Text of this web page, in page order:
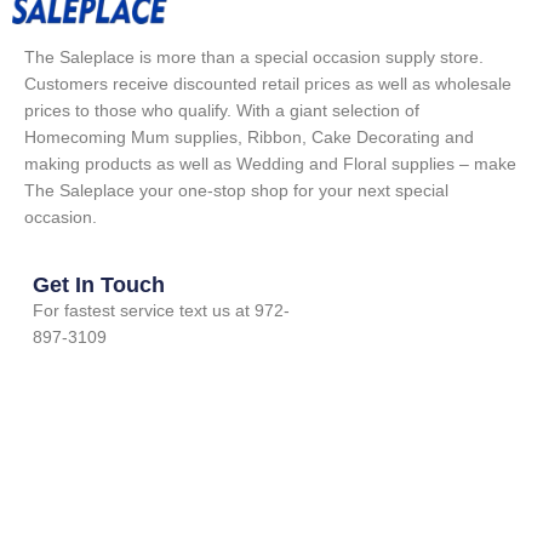
The Saleplace is more than a special occasion supply store.
Customers receive discounted retail prices as well as wholesale
prices to those who qualify. With a giant selection of
Homecoming Mum supplies, Ribbon, Cake Decorating and
making products as well as Wedding and Floral supplies – make
The Saleplace your one-stop shop for your next special
occasion.
Get In Touch
For fastest service text us at 972-
897-3109